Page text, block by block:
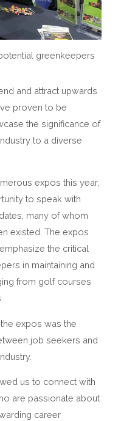
greenkeepers
and attract upwards
proven to be
the significance of
to a diverse
expos this year,
to speak with
many of whom
existed. The expos
the critical
in maintaining and
from golf courses
expos was the
job seekers and
us to connect with
are passionate about
career